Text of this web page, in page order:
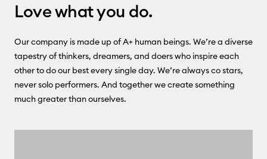
Love what you do.
Our company is made up of A+ human beings. We’re a diverse
tapestry of thinkers, dreamers, and doers who inspire each
other to do our best every single day. We’re always co stars,
never solo performers. And together we create something
much greater than ourselves.